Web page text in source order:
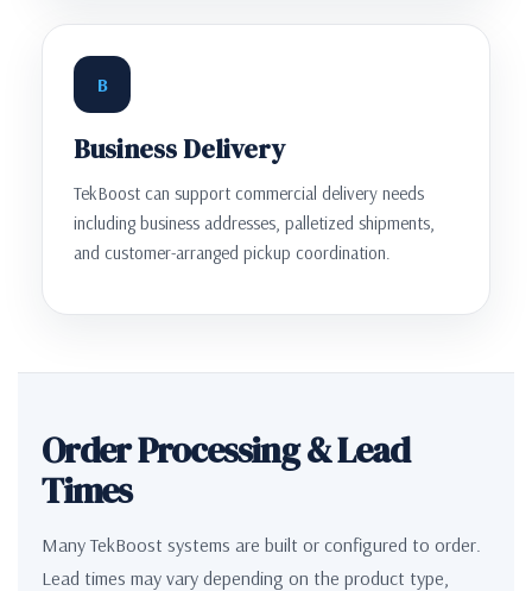
B
Business Delivery
TekBoost can support commercial delivery needs
including business addresses, palletized shipments,
and customer-arranged pickup coordination.
Order Processing & Lead
Times
Many TekBoost systems are built or configured to order.
Lead times may vary depending on the product type,